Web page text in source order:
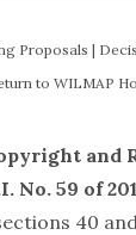
Proposals |
to WILMAP
and
No. 59 of
40